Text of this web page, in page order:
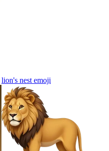
lion's nest emoji